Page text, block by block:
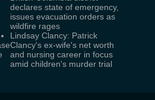
declares state of emergency,
issues evacuation orders as
wildfire rages
Lindsay Clancy: Patrick
Clancy's ex-wife's net worth
and nursing career in focus
amid children's murder trial